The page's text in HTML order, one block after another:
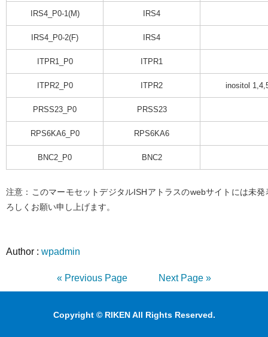
IRS4_P0-1(M) IRS4
IRS4_P0-2(F) IRS4
ITPR1_P0 ITPR1
ITPR2_P0 ITPR2 inositol
PRSS23_P0 PRSS23
RPS6KA6_P0 RPS6KA6
BNC2_P0 BNC2
注意：このマーモセットデジタルISHアトラスのwebサイトには未
ろしくお願い申し上げます。
Author : wpadmin
« Previous Page Next Page »
Copyright © RIKEN All Rights Reserved.